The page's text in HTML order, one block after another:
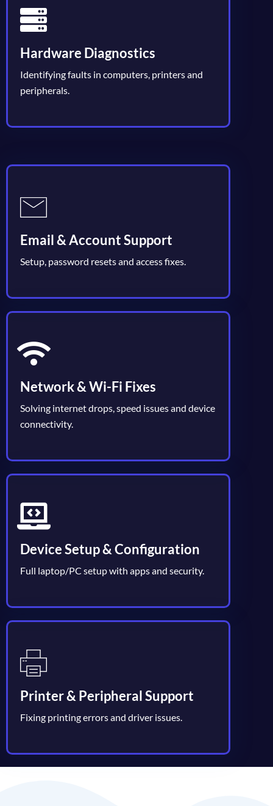
Hardware Diagnostics
Identifying faults in computers, printers and
peripherals.
Email & Account Support
Setup, password resets and access fixes.
Network & Wi-Fi Fixes
Solving internet drops, speed issues and device
connectivity.
Device Setup & Configuration
Full laptop/PC setup with apps and security.
Printer & Peripheral Support
Fixing printing errors and driver issues.